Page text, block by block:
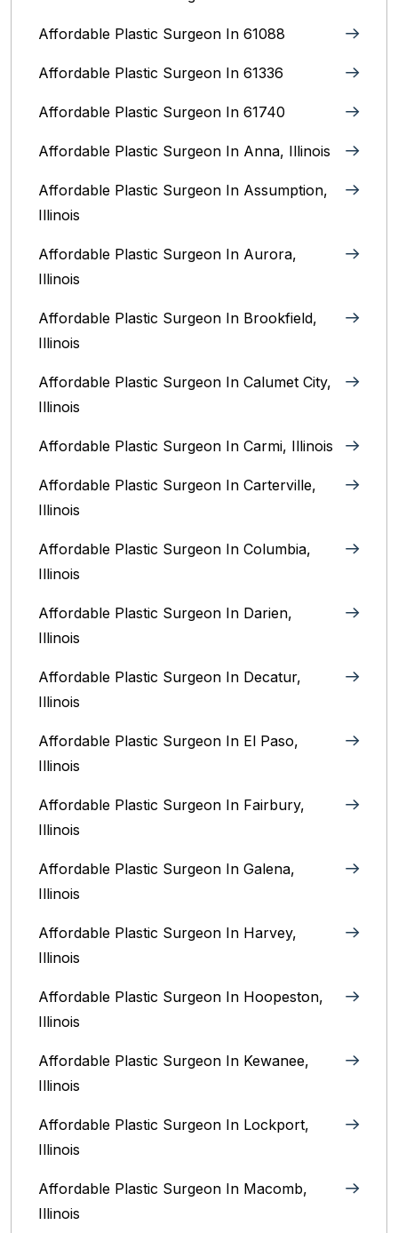
Affordable Plastic Surgeon In 61088
Affordable Plastic Surgeon In 61336
Affordable Plastic Surgeon In 61740
Affordable Plastic Surgeon In Anna, Illinois
Affordable Plastic Surgeon In Assumption,
Illinois
Affordable Plastic Surgeon In Aurora,
Illinois‎
Affordable Plastic Surgeon In Brookfield,
Illinois‎
Affordable Plastic Surgeon In Calumet City,
Illinois
Affordable Plastic Surgeon In Carmi, Illinois
Affordable Plastic Surgeon In Carterville,
Illinois
Affordable Plastic Surgeon In Columbia,
Illinois‎
Affordable Plastic Surgeon In Darien,
Illinois‎
Affordable Plastic Surgeon In Decatur,
Illinois
Affordable Plastic Surgeon In El Paso,
Illinois
Affordable Plastic Surgeon In Fairbury,
Illinois‎
Affordable Plastic Surgeon In Galena,
Illinois
Affordable Plastic Surgeon In Harvey,
Illinois‎
Affordable Plastic Surgeon In Hoopeston,
Illinois
Affordable Plastic Surgeon In Kewanee,
Illinois
Affordable Plastic Surgeon In Lockport,
Illinois‎
Affordable Plastic Surgeon In Macomb,
Illinois‎